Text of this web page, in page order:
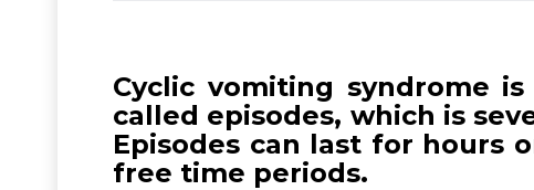
Cyclic vomiting syndrome
called episodes, which is
Episodes can last for hours
free time periods.